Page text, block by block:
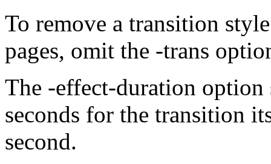
To remove a transition
pages, omit the -trans
The -effect-duration option
seconds for the transition
second.